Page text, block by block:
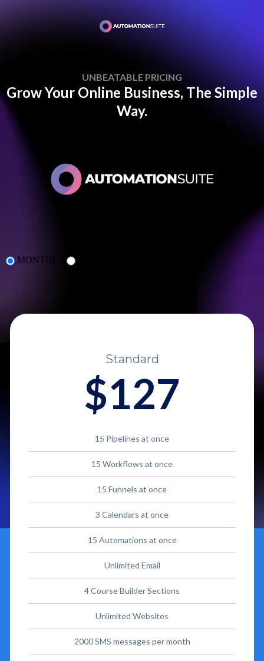
UNBEATABLE PRICING
Grow Your Online Business, The Simple
Way.
MONTHLY
Standard
$127
15 Pipelines at once
15 Workflows at once
15 Funnels at once
3 Calendars at once
15 Automations at once
Unlimited Email
4 Course Builder Sections
Unlimited Websites
2000 SMS messages per month